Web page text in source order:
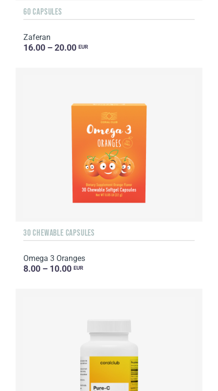
60 CAPSULES
Zaferan
16.00 – 20.00 EUR
30 CHEWABLE CAPSULES
Omega 3 Oranges
8.00 – 10.00 EUR